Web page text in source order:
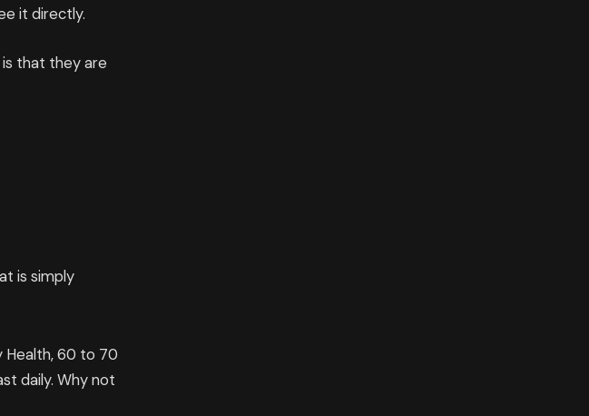
it directly.
is that they are
is simply
Health, 60 to 70
daily. Why not